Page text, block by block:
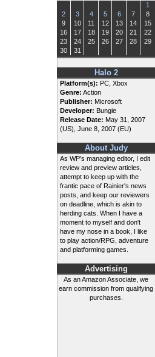
1
2
3 4 5 6 7
8
9
10 11 12 13 14
15
16
17 18 19 20 21
22
23
24 25 26 27 28
29
30
31
Halo 2
Platform(s): PC, Xbox
Genre: Action
Publisher: Microsoft
Developer: Bungie
Release Date: May 31, 2007
(US), June 8, 2007 (EU)
About Judy
As WP's managing editor, I edit
review and preview articles,
attempt to keep up with the
frantic pace of Rainier's news
posts, and keep our reviewers
on deadline, which is akin to
herding cats. When I have a
moment to myself and don't
have my nose in a book, I like
to play action/RPG, adventure
and platforming games.
Advertising
As an Amazon Associate, we
earn commission from qualifying
purchases.